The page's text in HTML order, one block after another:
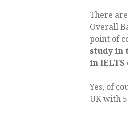
There
Overall
point of
study in
in
Yes, of
UK with